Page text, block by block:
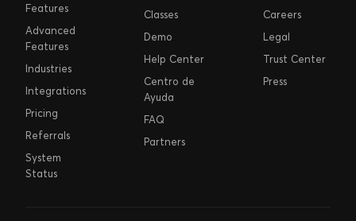
Features
Advanced
Features
Industries
Integrations
Pricing
Referrals
System
Status
Classes
Demo
Help Center
Centro de
Ayuda
FAQ
Partners
Careers
Legal
Trust Center
Press